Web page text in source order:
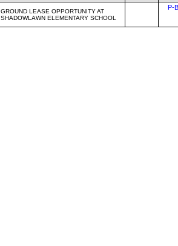
GROUND LEASE OPPORTUNITY AT
SHADOWLAWN ELEMENTARY SCHOOL
P-